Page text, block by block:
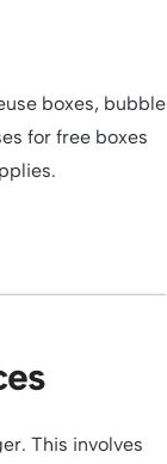
boxes, bubble
for free boxes
This involves